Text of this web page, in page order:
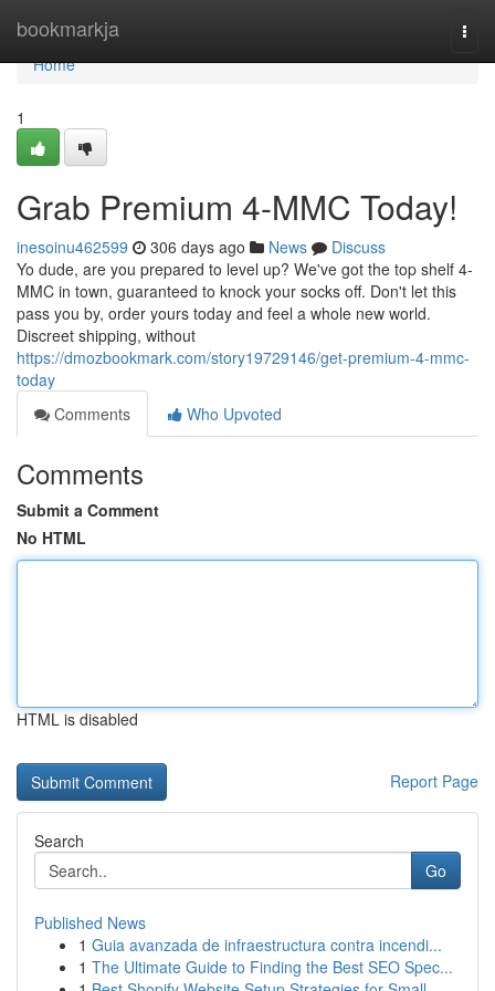
bookmarkja
Home
Home
1
Grab Premium 4-MMC Today!
inesoinu462599 306 days ago News
Discuss
Yo dude, are you prepared to level up? We've got the top shelf 4-
MMC in town, guaranteed to knock your socks off. Don't let this
pass you by, order yours today and feel a whole new world.
Discreet shipping, without
https://dmozbookmark.com/story19729146/get-premium-4-mmc-
today
Comments
Who Upvoted
Comments
Submit a Comment
No HTML
HTML is disabled
Report Page
Search
Go
Published News
1 Guia avanzada de infraestructura contra incendi...
1 The Ultimate Guide to Finding the Best SEO Spec...